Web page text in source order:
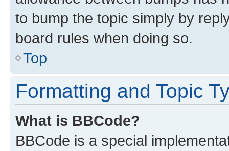
to bump the topic simply by
board rules when doing so.
Top
Formatting and Topic
What is BBCode?
BBCode is a special